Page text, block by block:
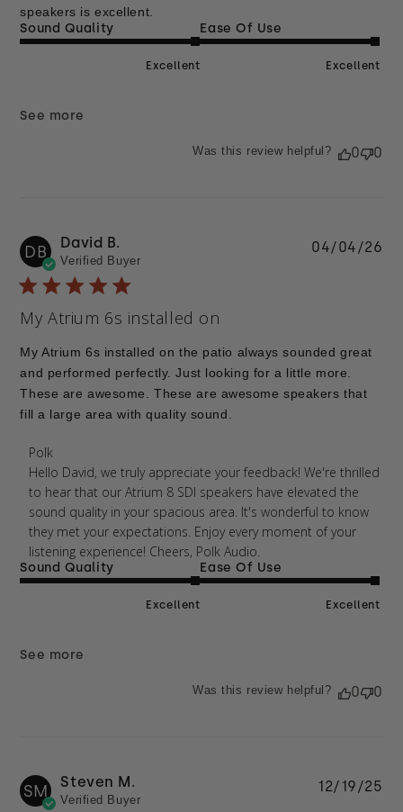
speakers is excellent.
Sound Quality
Excellent
Ease Of Use
Excellent
See more
Was this review helpful? 0 0
DB David B.
Verified Buyer
My Atrium 6s installed on
My Atrium 6s installed on the patio always sounded great
and performed perfectly. Just looking for a little more.
These are awesome. These are awesome speakers that
fill a large area with quality sound.
Comments by Store Owner on Review by Polk on
Thu Apr 09 2026
Polk
Hello David, we truly appreciate your feedback! We're thrilled
to hear that our Atrium 8 SDI speakers have elevated the
sound quality in your spacious area. It's wonderful to know
they met your expectations. Enjoy every moment of your
listening experience! Cheers, Polk Audio.
Sound Quality
Excellent
Ease Of Use
Excellent
See more
04/04/26
Was this review helpful? 0 0
SM Steven M.
Verified Buyer
12/19/25